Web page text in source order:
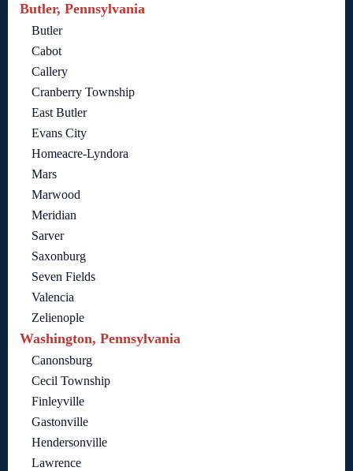
Butler, Pennsylvania
Butler
Cabot
Callery
Cranberry Township
East Butler
Evans City
Homeacre-Lyndora
Mars
Marwood
Meridian
Sarver
Saxonburg
Seven Fields
Valencia
Zelienople
Washington, Pennsylvania
Canonsburg
Cecil Township
Finleyville
Gastonville
Hendersonville
Lawrence